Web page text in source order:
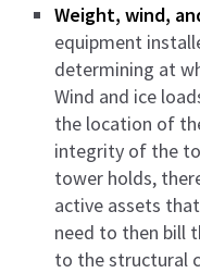
Weight, wind,
equipment
determining at
Wind and ice
the location of
integrity of the
tower holds,
active assets
need to then bill
to the structural